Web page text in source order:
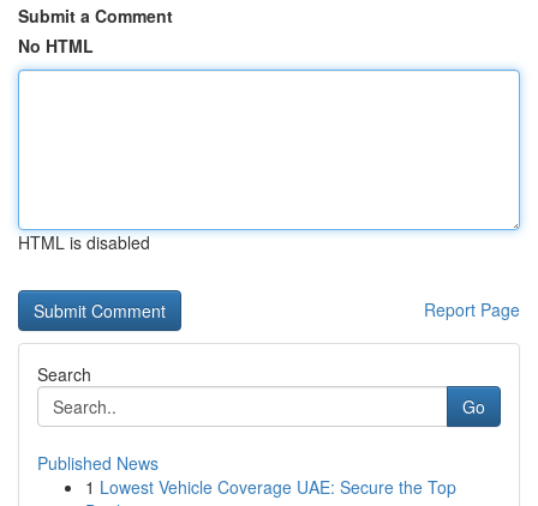
Submit a Comment
No HTML
HTML is disabled
Report Page
Search
Go
Published News
1 Lowest Vehicle Coverage UAE: Secure the Top